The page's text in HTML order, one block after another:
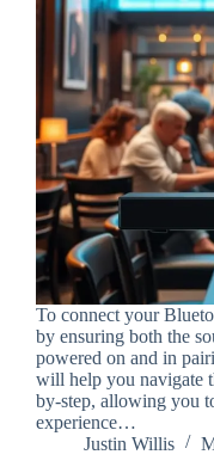
To connect your
by ensuring both the
powered on and in
will help you navigate
by-step, allowing you
experience…
Justin Willis